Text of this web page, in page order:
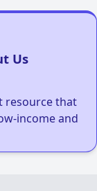
Us
resource that
income and